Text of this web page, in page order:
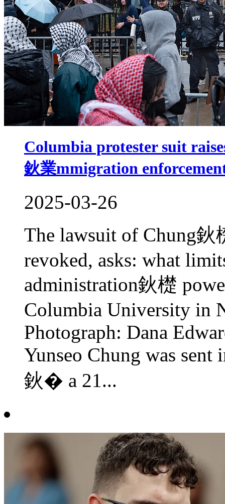
Columbia protester suit
鈥業mmigration
2025-03-26
The lawsuit of Chung鈥
revoked, asks: what
administration鈥檚
Columbia University in
Photograph: Dana
Yunseo Chung was
鈥� a 21...